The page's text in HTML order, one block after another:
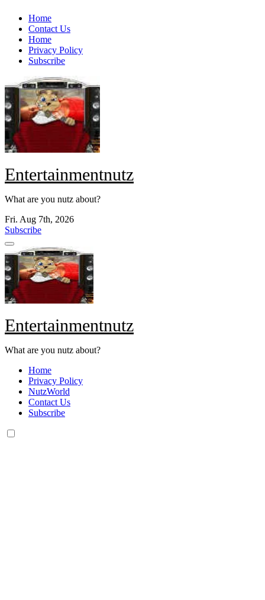
Skip
content
Home
Contact Us
Home
Privacy Policy
Subscribe
Entertainmentnutz
What are you nutz about?
Fri. Aug 7th, 2026
Subscribe
Entertainmentnutz
What are you nutz about?
Home
Privacy Policy
NutzWorld
Contact Us
Subscribe